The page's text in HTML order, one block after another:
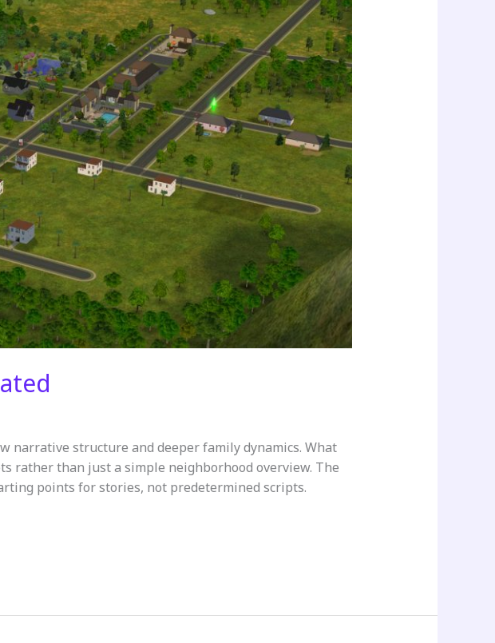
narrative structure and deeper family dynamics. What
rather than just a simple neighborhood overview. The
points for stories, not predetermined scripts.